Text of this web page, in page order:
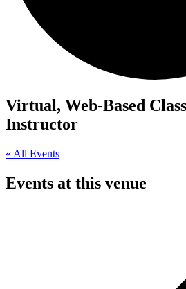
Virtual, Web-Based
Instructor
« All Events
Events at this venue